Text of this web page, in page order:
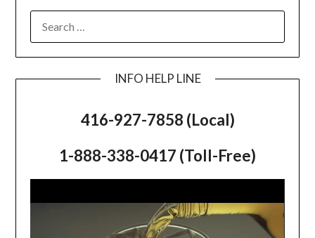
FOR:
INFO HELP LINE
416-927-7858 (Local)
1-888-338-0417 (Toll-Free)
Player